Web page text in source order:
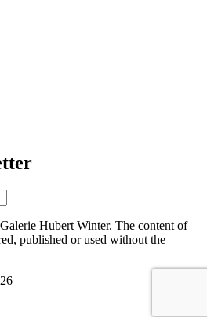
Hubert Winter. The content of
published or used without the